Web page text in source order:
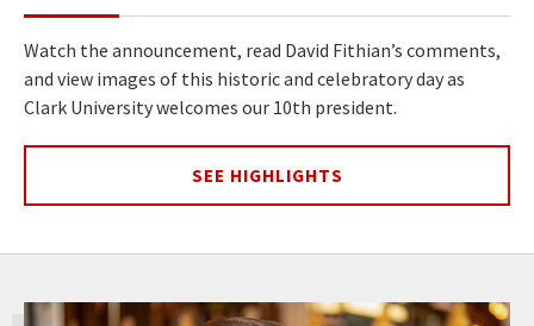
Watch the announcement, read David Fithian’s comments,
and view images of this historic and celebratory day as
Clark University welcomes our 10th president.
SEE HIGHLIGHTS